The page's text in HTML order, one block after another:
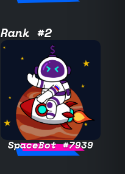
Rank #2
SpaceBot #7939